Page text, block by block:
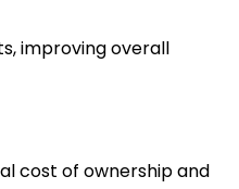
improving overall
cost of ownership and